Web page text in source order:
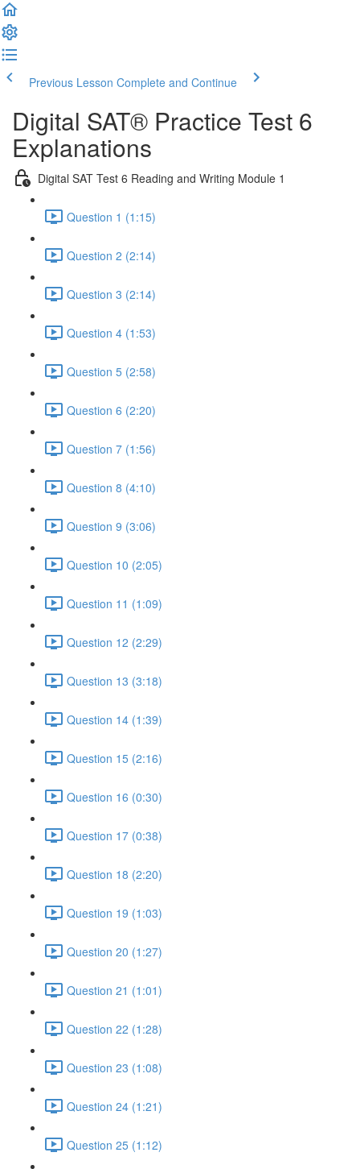
Previous Lesson Complete and Continue
Digital SAT® Practice Test 6
Explanations
Digital SAT Test 6 Reading and Writing Module 1
Question 1 (1:15)
Question 2 (2:14)
Question 3 (2:14)
Question 4 (1:53)
Question 5 (2:58)
Question 6 (2:20)
Question 7 (1:56)
Question 8 (4:10)
Question 9 (3:06)
Question 10 (2:05)
Question 11 (1:09)
Question 12 (2:29)
Question 13 (3:18)
Question 14 (1:39)
Question 15 (2:16)
Question 16 (0:30)
Question 17 (0:38)
Question 18 (2:20)
Question 19 (1:03)
Question 20 (1:27)
Question 21 (1:01)
Question 22 (1:28)
Question 23 (1:08)
Question 24 (1:21)
Question 25 (1:12)